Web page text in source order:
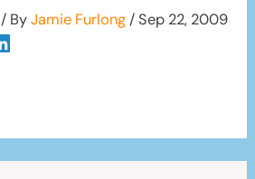
/ ByJamie Furlong/Sep 22, 2009